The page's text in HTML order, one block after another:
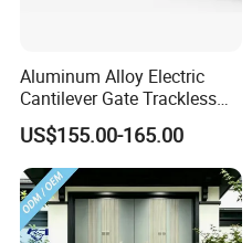
Aluminum Alloy Electric
Cantilever Gate Trackless
Cantilever Sliding Gate for
Park
US$155.00-165.00